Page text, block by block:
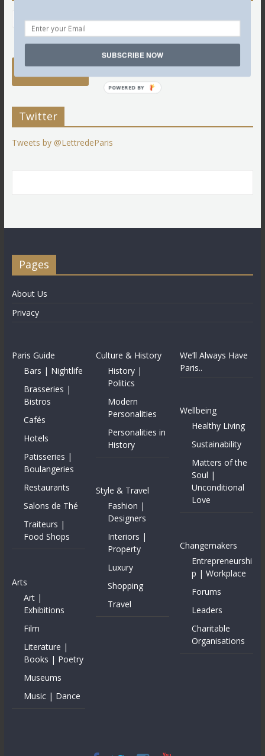
Twitter
Tweets by @LettredeParis
Pages
About Us
Privacy
Paris Guide
Bars | Nightlife
Brasseries |
Bistros
Cafés
Hotels
Patisseries |
Boulangeries
Restaurants
Salons de Thé
Traiteurs |
Food Shops
Arts
Art |
Exhibitions
Film
Literature |
Books | Poetry
Museums
Music | Dance
Culture & History
History |
Politics
Modern
Personalities
Personalities in
History
Style & Travel
Fashion |
Designers
Interiors |
Property
Luxury
Shopping
Travel
We’ll Always Have
Paris..
Wellbeing
Healthy Living
Sustainability
Matters of the
Soul |
Unconditional
Love
Changemakers
Entrepreneurshi
p | Workplace
Forums
Leaders
Charitable
Organisations
SUBSCRIBE NOW
POWERED BY